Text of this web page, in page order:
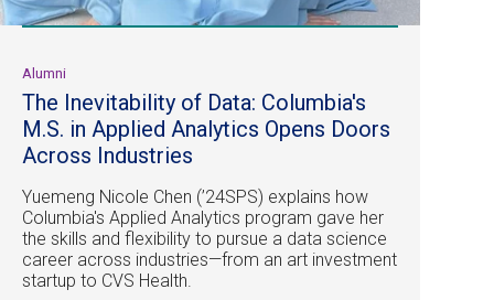
Alumni
The Inevitability of Data: Columbia's
M.S. in Applied Analytics Opens Doors
Across Industries
Yuemeng Nicole Chen (’24SPS) explains how
Columbia's Applied Analytics program gave her
the skills and flexibility to pursue a data science
career across industries—from an art investment
startup to CVS Health.